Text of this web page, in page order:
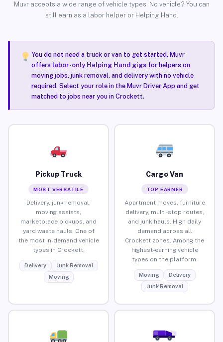
Muvr accepts a wide range of vehicle types. No vehicle? You can
still earn as a labor helper or Helping Hand.
You do not need a truck or van to get started. Muvr
offers labor-only Helping Hand gigsfor helpers on
moving jobs, junk removal, and delivery with no vehicle
required. Select your role in the Muvr Driver App and get
matched to jobs near you in Crockett.
Pickup Truck
MOST VERSATILE
Delivery, junk removal,
moving assists,
marketplace pickups, and
yard waste hauls. One of
the most in-demand vehicle
types in Crockett.
Delivery
Junk Removal
Moving
Cargo Van
TOP EARNER
Apartment moves, furniture
delivery, multi-stop routes,
and junk hauls. High daily
demand across all
Crockett zones. Among the
highest-earning vehicle
types on the platform.
Moving
Delivery
Junk Removal